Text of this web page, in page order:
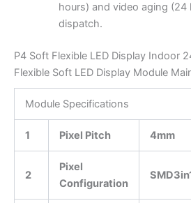
hours) and video aging (24
dispatch.
P4 Soft Flexible LED Display Indoor
Flexible Soft LED Display Module
Module Specifications
1 Pixel Pitch 4mm
2
Pixel
Configuration